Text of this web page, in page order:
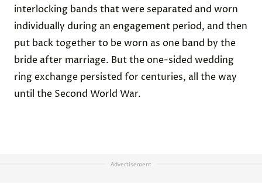
interlocking bands that were separated and worn
individually during an engagement period, and then
put back together to be worn as one band by the
bride after marriage. But the one-sided wedding
ring exchange persisted for centuries, all the way
until the Second World War.
Advertisement